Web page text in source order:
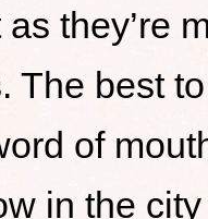
they’re
The best
of
in the